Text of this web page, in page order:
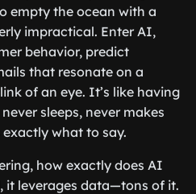
empty the ocean with a
impractical. Enter AI,
behavior, predict
that resonate on a
of an eye. It’s like having
sleeps, never makes
what to say.
how exactly does AI
it leverages data—tons of it.